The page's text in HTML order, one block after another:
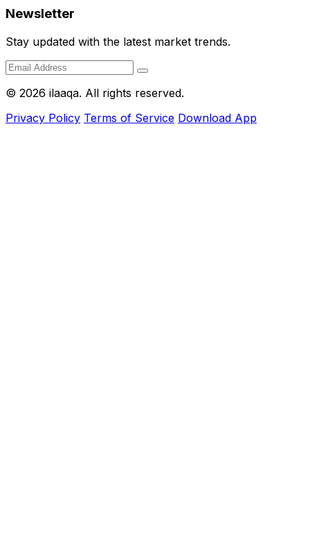
Newsletter
Stay updated with the latest market trends.
© 2026 ilaaqa. All rights reserved.
Privacy Policy Terms of Service Download App